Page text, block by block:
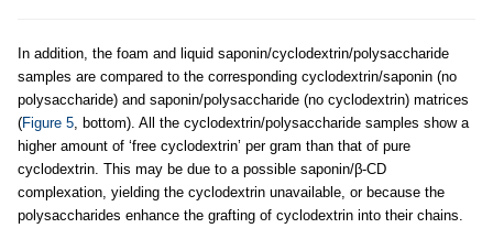
In addition, the foam and liquid saponin/cyclodextrin/polysaccharide
samples are compared to the corresponding cyclodextrin/saponin (no
polysaccharide) and saponin/polysaccharide (no cyclodextrin) matrices
(Figure 5, bottom). All the cyclodextrin/polysaccharide samples show a
higher amount of ‘free cyclodextrin’ per gram than that of pure
cyclodextrin. This may be due to a possible saponin/β-CD
complexation, yielding the cyclodextrin unavailable, or because the
polysaccharides enhance the grafting of cyclodextrin into their chains.